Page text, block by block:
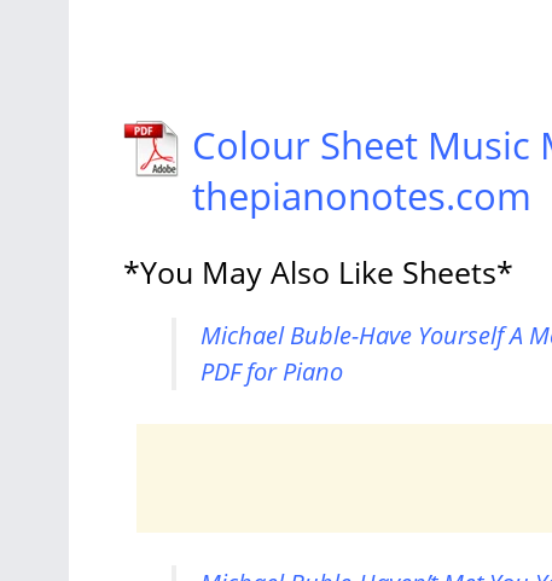
Colour Sheet Music
thepianonotes.com
*You May Also Like Sheets*
Michael Buble-Have Yourself A
PDF for Piano